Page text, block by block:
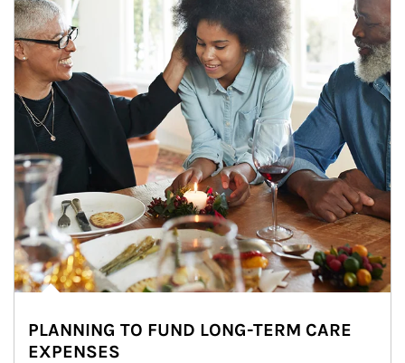
PLANNING TO FUND LONG-TERM CARE
EXPENSES